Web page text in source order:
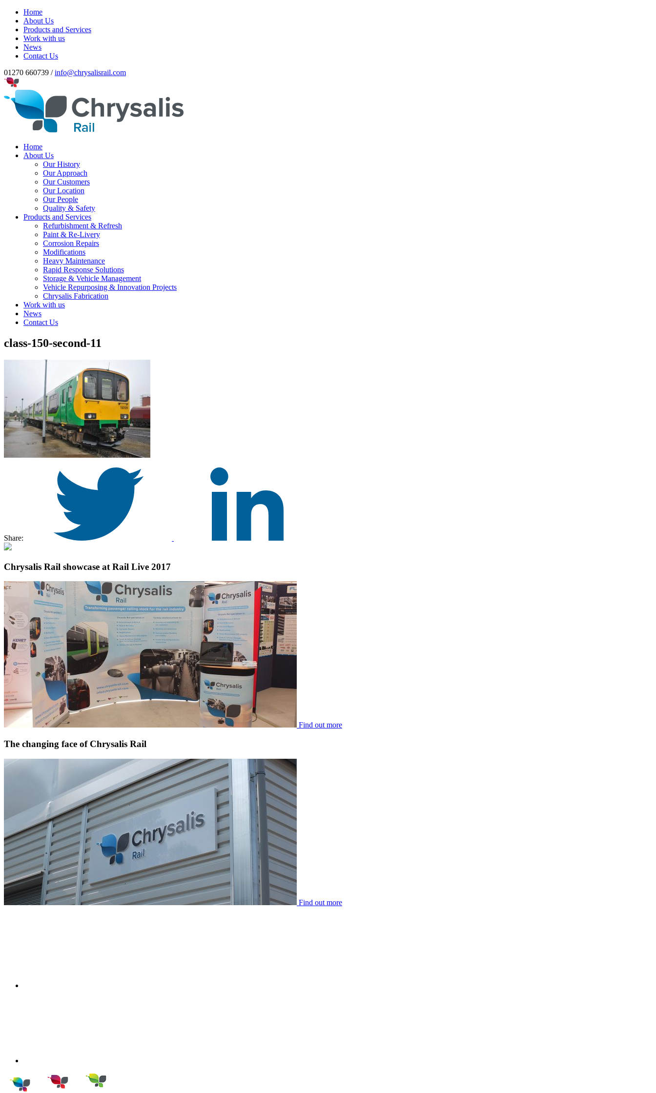
Home
About Us
Products and Services
Work with us
News
Contact Us
01270 660739 /info@chrysalisrail.com
Home
About Us
Our History
Our Approach
Our Customers
Our Location
Our People
Quality & Safety
Products and Services
Refurbishment & Refresh
Paint & Re-Livery
Corrosion Repairs
Modifications
Heavy Maintenance
Rapid Response Solutions
Storage & Vehicle Management
Vehicle Repurposing & Innovation Projects
Chrysalis Fabrication
Work with us
News
Contact Us
class-150-second-11
Share:
Chrysalis Rail showcase at Rail Live 2017
Find out more
The changing face of Chrysalis Rail
Find out more